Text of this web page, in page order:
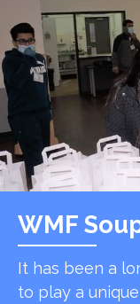
WMF
It has been a
to play a